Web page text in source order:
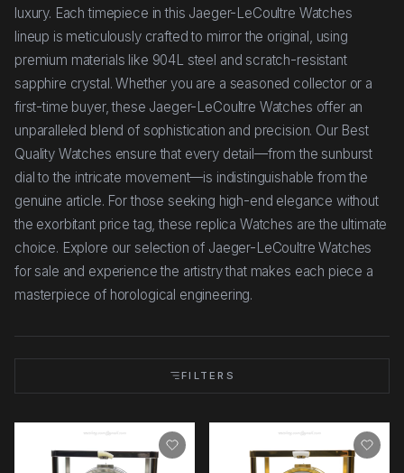
luxury. Each timepiece in this Jaeger-LeCoultre Watches
lineup is meticulously crafted to mirror the original, using
premium materials like 904L steel and scratch-resistant
sapphire crystal. Whether you are a seasoned collector or a
first-time buyer, these Jaeger-LeCoultre Watches offer an
unparalleled blend of sophistication and precision. Our Best
Quality Watches ensure that every detail—from the sunburst
dial to the intricate movement—is indistinguishable from the
genuine article. For those seeking high-end elegance without
the exorbitant price tag, these replica Watches are the ultimate
choice. Explore our selection of Jaeger-LeCoultre Watches
for sale and experience the artistry that makes each piece a
masterpiece of horological engineering.
FILTERS